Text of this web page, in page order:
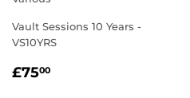
Vault Sessions 10 Years -
VS10YRS
REGULAR
£7500